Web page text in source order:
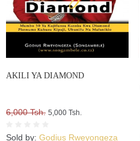
AKILI YA DIAMOND
6,000 Tsh. 5,000 Tsh.
Sold by: Godius Rweyongeza